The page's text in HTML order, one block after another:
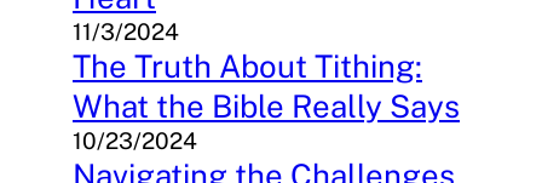
11/3/2024
The Truth About Tithing:
What the Bible Really Says
10/23/2024